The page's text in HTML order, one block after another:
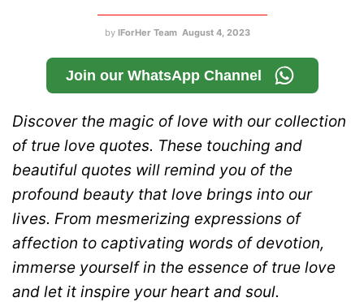
by IForHer Team August 4, 2023
Join our WhatsApp Channel
Discover the magic of love with our collection
of true love quotes. These touching and
beautiful quotes will remind you of the
profound beauty that love brings into our
lives. From mesmerizing expressions of
affection to captivating words of devotion,
immerse yourself in the essence of true love
and let it inspire your heart and soul.